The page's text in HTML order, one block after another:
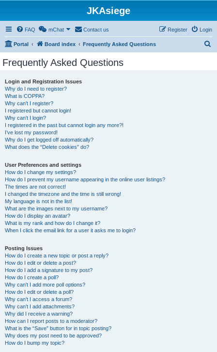
JKAsiege
FAQ mChat Contact us Login
Register
Portal Board index Frequently Asked Questions
Frequently Asked Questions
Login and Registration Issues
Why do I need to register?
What is COPPA?
Why can’t I register?
I registered but cannot login!
Why can’t I login?
I registered in the past but cannot login any more?!
I’ve lost my password!
Why do I get logged off automatically?
What does the “Delete cookies” do?
User Preferences and settings
How do I change my settings?
How do I prevent my username appearing in the online user listings?
The times are not correct!
I changed the timezone and the time is still wrong!
My language is not in the list!
What are the images next to my username?
How do I display an avatar?
What is my rank and how do I change it?
When I click the email link for a user it asks me to login?
Posting Issues
How do I create a new topic or post a reply?
How do I edit or delete a post?
How do I add a signature to my post?
How do I create a poll?
Why can’t I add more poll options?
How do I edit or delete a poll?
Why can’t I access a forum?
Why can’t I add attachments?
Why did I receive a warning?
How can I report posts to a moderator?
What is the “Save” button for in topic posting?
Why does my post need to be approved?
How do I bump my topic?